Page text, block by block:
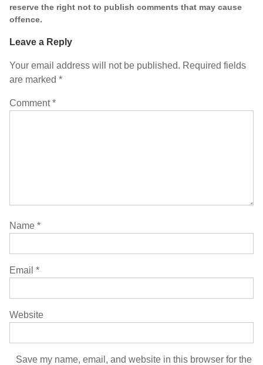
reserve the right not to publish comments that may cause
offence.
Leave a Reply
Your email address will not be published. Required fields
are marked *
Comment*
Name *
Email *
Website
Save my name, email, and website in this browser for the